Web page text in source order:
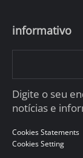
informativo
Digite o seu
notícias e
Cookies Statements
Cookies Setting